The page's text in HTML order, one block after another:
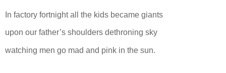
In factory fortnight all the kids became giants
upon our father’s shoulders dethroning sky
watching men go mad and pink in the sun.